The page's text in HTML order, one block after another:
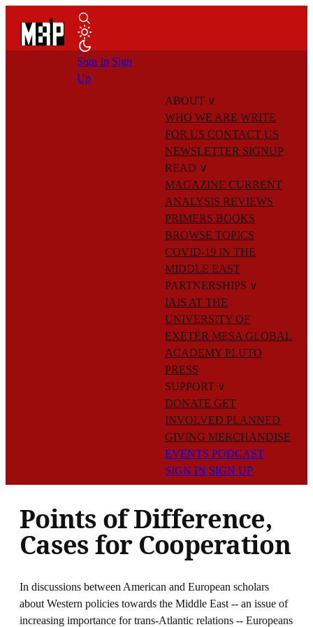
ABOUT ∨
WHO WE AREWRITE
FOR USCONTACT US
NEWSLETTER SIGNUP
READ ∨
MAGAZINECURRENT
ANALYSISREVIEWS
PRIMERSBOOKS
BROWSE TOPICS
COVID-19 IN THE
MIDDLE EAST
PARTNERSHIPS ∨
IAIS AT THE
UNIVERSITY OF
EXETERMESA GLOBAL
ACADEMYPLUTO
PRESS
SUPPORT ∨
DONATEGET
INVOLVEDPLANNED
GIVINGMERCHANDISE
EVENTSPODCAST
SIGN IN SIGN UP
Sign In Sign
Up
Points of Difference,
Cases for Cooperation
In discussions between American and European scholars
about Western policies towards the Middle East -- an issue of
increasing importance for trans-Atlantic relations -- Europeans